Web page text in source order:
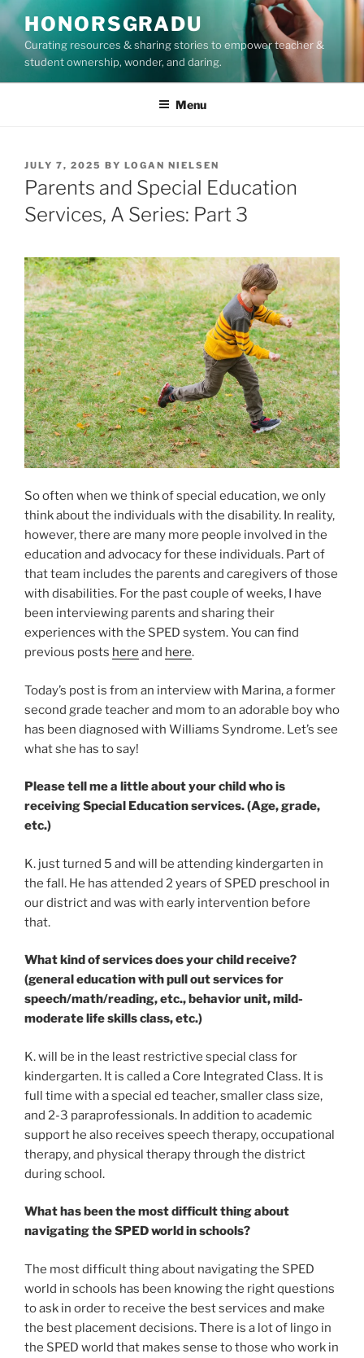
Skip
to
content
HONORSGRADU
Curating resources & sharing stories to empower teacher &
student ownership, wonder, and daring.
Menu
POSTED
ON
JULY 7, 2025 BY LOGAN NIELSEN
Parents and Special Education
Services, A Series: Part 3
So often when we think of special education, we only
think about the individuals with the disability. In reality,
however, there are many more people involved in the
education and advocacy for these individuals. Part of
that team includes the parents and caregivers of those
with disabilities. For the past couple of weeks, I have
been interviewing parents and sharing their
experiences with the SPED system. You can find
previous posts here and here.
Today’s post is from an interview with Marina, a former
second grade teacher and mom to an adorable boy who
has been diagnosed with Williams Syndrome. Let’s see
what she has to say!
Please tell me a little about your child who is
receiving Special Education services. (Age, grade,
etc.)
K. just turned 5 and will be attending kindergarten in
the fall. He has attended 2 years of SPED preschool in
our district and was with early intervention before
that.
What kind of services does your child receive?
(general education with pull out services for
speech/math/reading, etc., behavior unit, mild-
moderate life skills class, etc.)
K. will be in the least restrictive special class for
kindergarten. It is called a Core Integrated Class. It is
full time with a special ed teacher, smaller class size,
and 2-3 paraprofessionals. In addition to academic
support he also receives speech therapy, occupational
therapy, and physical therapy through the district
during school.
What has been the most difficult thing about
navigating the SPED world in schools?
The most difficult thing about navigating the SPED
world in schools has been knowing the right questions
to ask in order to receive the best services and make
the best placement decisions. There is a lot of lingo in
the SPED world that makes sense to those who work in